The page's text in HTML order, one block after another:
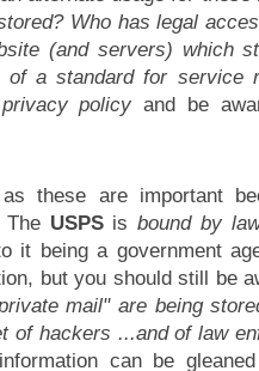
Who has legal
(and servers) which
of a standard for service
privacy policy and be
as these are important
The USPSisbound by
it being a government
but you should still be
mail" are being
of hackers ...and of law
can be